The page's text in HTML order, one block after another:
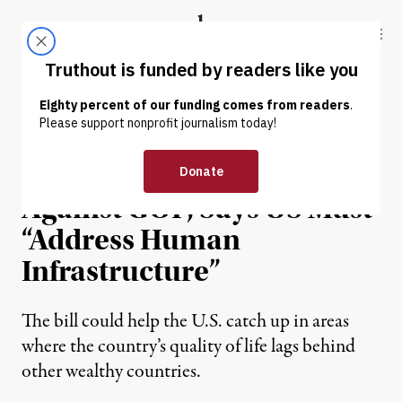
Truthout
ABOUT LATEST DONATE
NEWS | POLITICS & ELECTIONS
Sanders Pushes Back
Against GOP, Says US Must
“Address Human
Infrastructure”
The bill could help the U.S. catch up in areas
where the country’s quality of life lags behind
other wealthy countries.